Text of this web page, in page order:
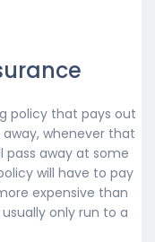
policy that pays out
whenever that
away at some
will have to pay
expensive than
only run to a